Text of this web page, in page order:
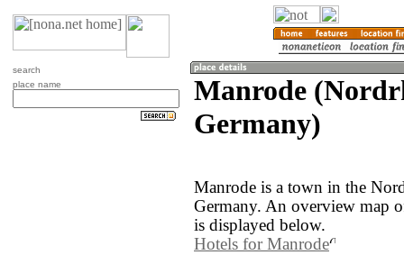
search
place name
Manrode
Germany)
Manrode is a town in the
Germany. An overview map
is displayed below.
Hotels for Manrode